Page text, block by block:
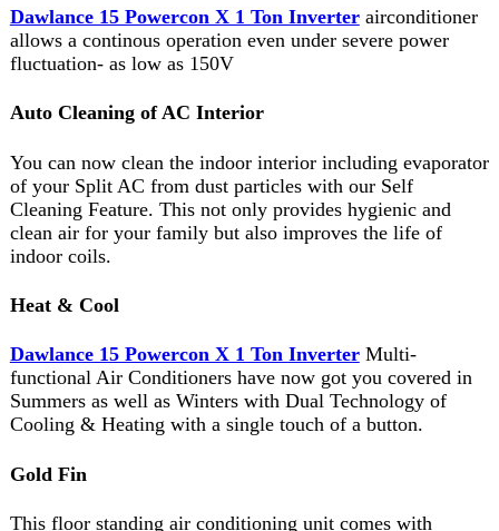
clean air for your family but also improves the life of
indoor coils.
functional Air Conditioners have now got you covered in
Summers as well as Winters with Dual Technology of
Cooling & Heating with a single touch of a button.
Gold Fin
improved Hydrophilic & Heat technology, which protects
Memory Resumption Feature
With Auto Memorized PCB, your last settings will be
from the same settings.